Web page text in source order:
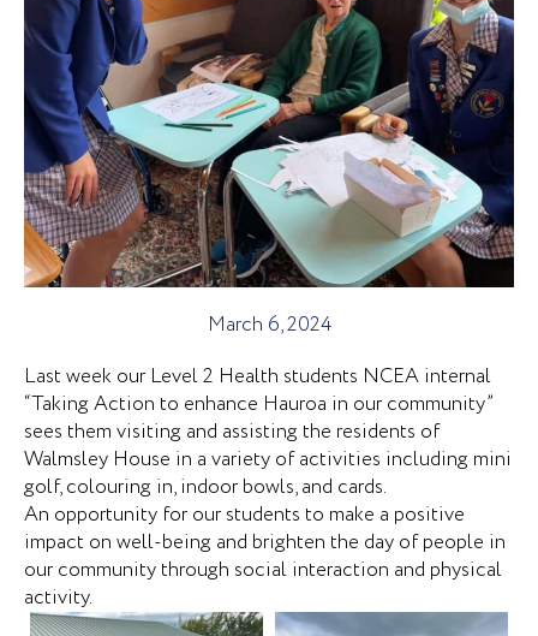
March 6, 2024
Last week our Level 2 Health students NCEA internal
“Taking Action to enhance Hauroa in our community”
sees them visiting and assisting the residents of
Walmsley House in a variety of activities including mini
golf, colouring in, indoor bowls, and cards.
An opportunity for our students to make a positive
impact on well-being and brighten the day of people in
our community through social interaction and physical
activity.